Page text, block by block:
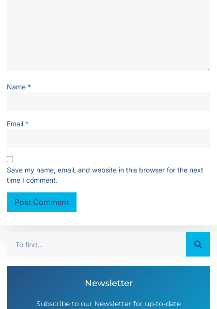
Name *
Email *
Save my name, email, and website in this browser for the next
time I comment.
Newsletter
Subscribe to our Newsletter for up-to-date